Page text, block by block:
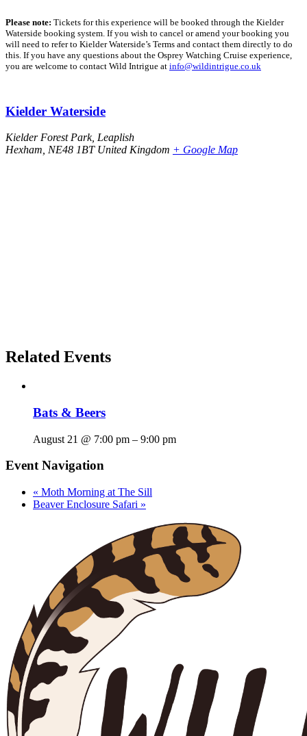
Please note: Tickets for this experience will be booked through the Kielder
Waterside booking system. If you wish to cancel or amend your booking you
will need to refer to Kielder Waterside’s Terms and contact them directly to do
this. If you have any questions about the Osprey Watching Cruise experience,
you are welcome to contact Wild Intrigue at info@wildintrigue.co.uk
Kielder Waterside
Kielder Forest Park, Leaplish
Hexham NE48 1BT United Kingdom + Google Map
Related Events
Bats & Beers
August 21 @ 7:00 pm – 9:00 pm
Event Navigation
« Moth Morning at The Sill
Beaver Enclosure Safari »